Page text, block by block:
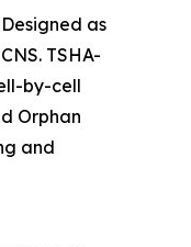
as
TSHA-
by-cell
Orphan
and